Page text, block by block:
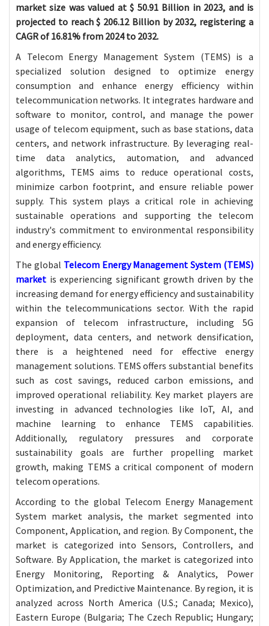
market size was valued at $ 50.91 Billion in 2023, and is
projected to reach $ 206.12 Billion by 2032, registering a
CAGR of 16.81% from 2024 to 2032.
A Telecom Energy Management System (TEMS) is a
specialized solution designed to optimize energy
consumption and enhance energy efficiency within
telecommunication networks. It integrates hardware and
software to monitor, control, and manage the power
usage of telecom equipment, such as base stations, data
centers, and network infrastructure. By leveraging real-
time data analytics, automation, and advanced
algorithms, TEMS aims to reduce operational costs,
minimize carbon footprint, and ensure reliable power
supply. This system plays a critical role in achieving
sustainable operations and supporting the telecom
industry's commitment to environmental responsibility
and energy efficiency.
The global Telecom Energy Management System (TEMS)
market is experiencing significant growth driven by the
increasing demand for energy efficiency and sustainability
within the telecommunications sector. With the rapid
expansion of telecom infrastructure, including 5G
deployment, data centers, and network densification,
there is a heightened need for effective energy
management solutions. TEMS offers substantial benefits
such as cost savings, reduced carbon emissions, and
improved operational reliability. Key market players are
investing in advanced technologies like IoT, AI, and
machine learning to enhance TEMS capabilities.
Additionally, regulatory pressures and corporate
sustainability goals are further propelling market
growth, making TEMS a critical component of modern
telecom operations.
According to the global Telecom Energy Management
System market analysis, the market segmented into
Component, Application, and region. By Component, the
market is categorized into Sensors, Controllers, and
Software. By Application, the market is categorized into
Energy Monitoring, Reporting & Analytics, Power
Optimization, and Predictive Maintenance. By region, it is
analyzed across North America (U.S.; Canada; Mexico),
Eastern Europe (Bulgaria; The Czech Republic; Hungary;